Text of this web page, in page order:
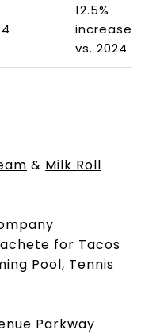
12.5%
increase
vs. 2024
& Milk Roll
for Tacos
Pool, Tennis
Parkway